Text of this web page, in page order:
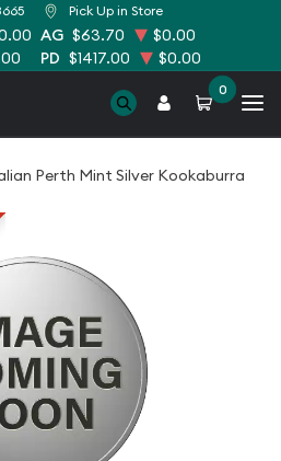
Pick Up in Store
AG $63.70
$0.00
PD $1417.00 $0.00
0
Perth Mint Silver Kookaburra